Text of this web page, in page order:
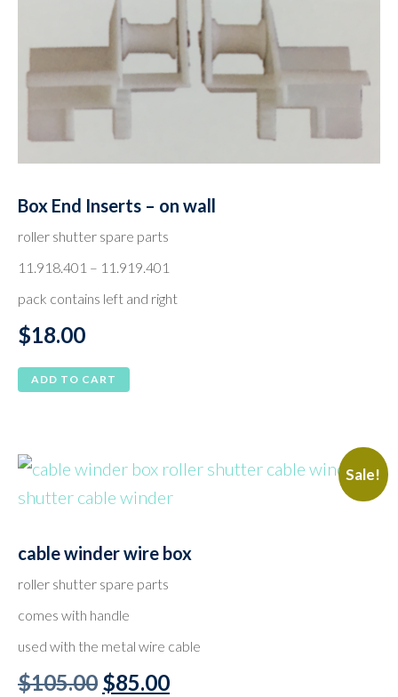
Box End Inserts – on wall
roller shutter spare parts
11.918.401 – 11.919.401
pack contains left and right
$18.00
ADD TO CART
Sale!
cable winder wire box
roller shutter spare parts
comes with handle
used with the metal wire cable
$105.00 Original
$85.00Current